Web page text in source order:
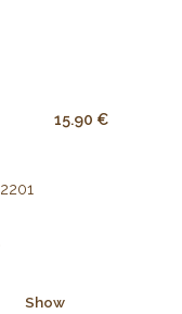
15.90 €
2201
Show